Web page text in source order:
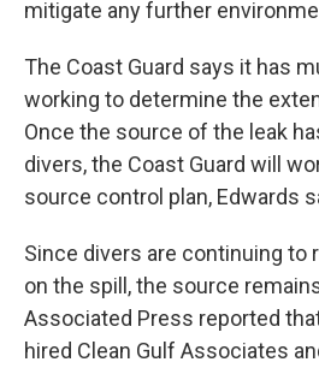
mitigate any further
The Coast Guard says it has
working to determine the
Once the source of the leak
divers, the Coast Guard will
source control plan, Edwards
Since divers are continuing to
on the spill, the source
Associated Press reported
hired Clean Gulf Associates